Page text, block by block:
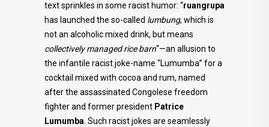
text sprinkles in some racist humor: “ruangrupa
has launched the so-called lumbung, which is
not an alcoholic mixed drink, but means
collectively managed rice barn“—an allusion to
the infantile racist joke-name “Lumumba” for a
cocktail mixed with cocoa and rum, named
after the assassinated Congolese freedom
fighter and former president Patrice
Lumumba . Such racist jokes are seamlessly